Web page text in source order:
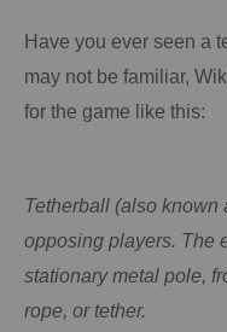
Have you ever seen a
may not be familiar,
for the game like this:
Tetherball (also known
opposing players. The
stationary metal pole,
rope, or tether.